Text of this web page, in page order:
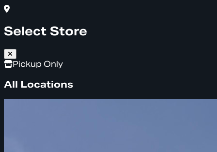
Select Store
Pickup Only
All Locations